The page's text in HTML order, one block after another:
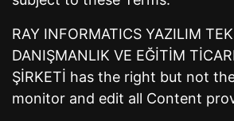
RAY INFORMATICS YAZILIM
DANIŞMANLIK VE EĞİTİM
ŞİRKETİ has the right but not
monitor and edit all Content